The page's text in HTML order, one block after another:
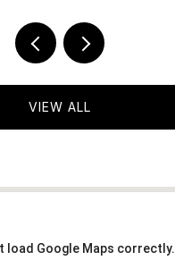
VIEW ALL
load Google Maps correctly.